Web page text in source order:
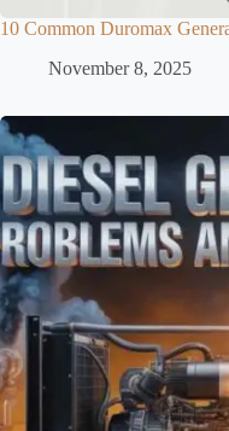
10 Common Duromax
November 8, 2025